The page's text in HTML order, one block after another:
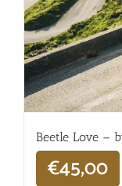
Beetle Love –
€45,00